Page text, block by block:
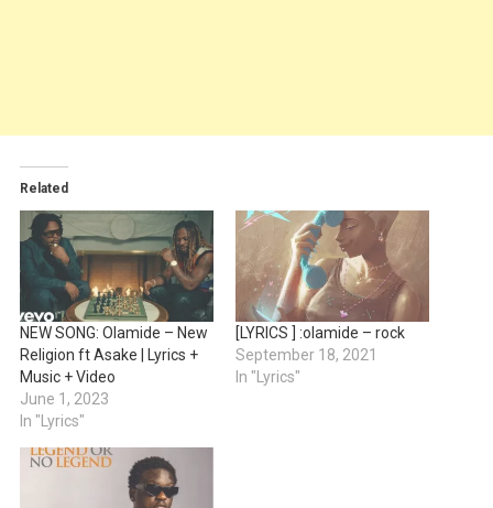
Related
NEW SONG: Olamide – New
Religion ft Asake | Lyrics +
Music + Video
June 1, 2023
In "Lyrics"
[LYRICS ] :olamide – rock
September 18, 2021
In "Lyrics"